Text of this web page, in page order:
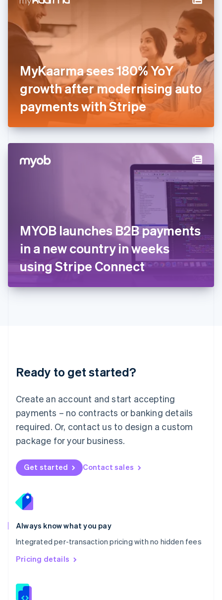
MyKaarma sees 180% YoY
growth after modernising auto
payments with Stripe
MYOB launches B2B payments
in a new country in weeks
using Stripe Connect
Ready to get started?
Create an account and start accepting
payments – no contracts or banking details
required. Or, contact us to design a custom
package for your business.
Get started Contact sales
Always know what you pay
Integrated per-transaction pricing with no hidden fees
Pricing details
English
Estonia
English
Finland
EnglishSvenska
France
FrançaisEnglish
Germany
DeutschEnglish
English
English
Hong Kong SAR, China
Hungary
English
ItalianoEnglish
日本語English
Latvia
English
DeutschEnglish
English 简体中文
Mexico
EspañolEnglish
Netherlands
Nederlands English
New Zealand
Norway
English
English
Portugal
Português
Romania
English
Singapore
English 简体中文
Slovakia
Slovenia